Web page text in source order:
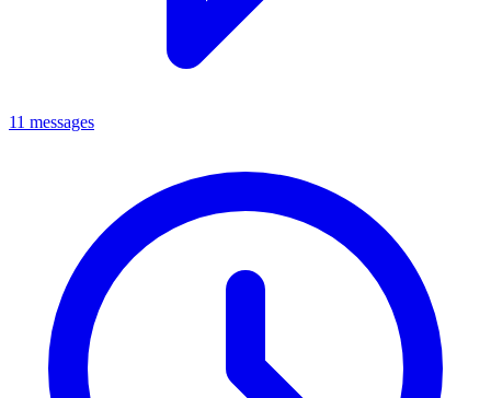
11 messages